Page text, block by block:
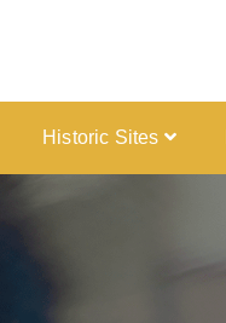
Historic Sites